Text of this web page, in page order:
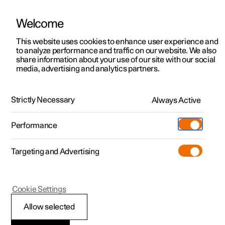
ManualVideo gallerySoftware updates
Polestar 2 - 2025
Performance
Welcome
This website uses cookies to enhance user experience and
to analyze performance and traffic on our website. We also
share information about your use of our site with our social
media, advertising and analytics partners.
Strictly Necessary Always Active
Performance
Targeting and Advertising
Allow selected
Cookie Settings